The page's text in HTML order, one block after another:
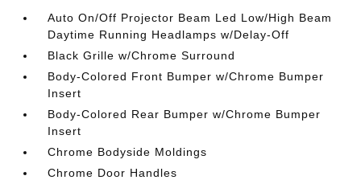
Auto On/Off Projector Beam Led Low/High Beam
Daytime Running Headlamps w/Delay-Off
Black Grille w/Chrome Surround
Body-Colored Front Bumper w/Chrome Bumper
Insert
Body-Colored Rear Bumper w/Chrome Bumper
Insert
Chrome Bodyside Moldings
Chrome Door Handles